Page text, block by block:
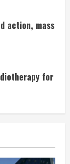
action, mass
for